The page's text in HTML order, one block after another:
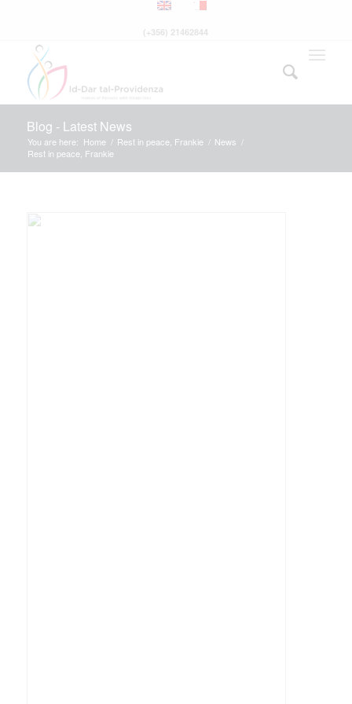
(+356) 21462844
Blog - Latest News
You are here: Home / Rest in peace, Frankie / News /
Rest in peace, Frankie